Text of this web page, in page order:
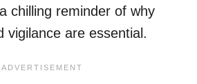
chilling reminder of why
vigilance are essential.